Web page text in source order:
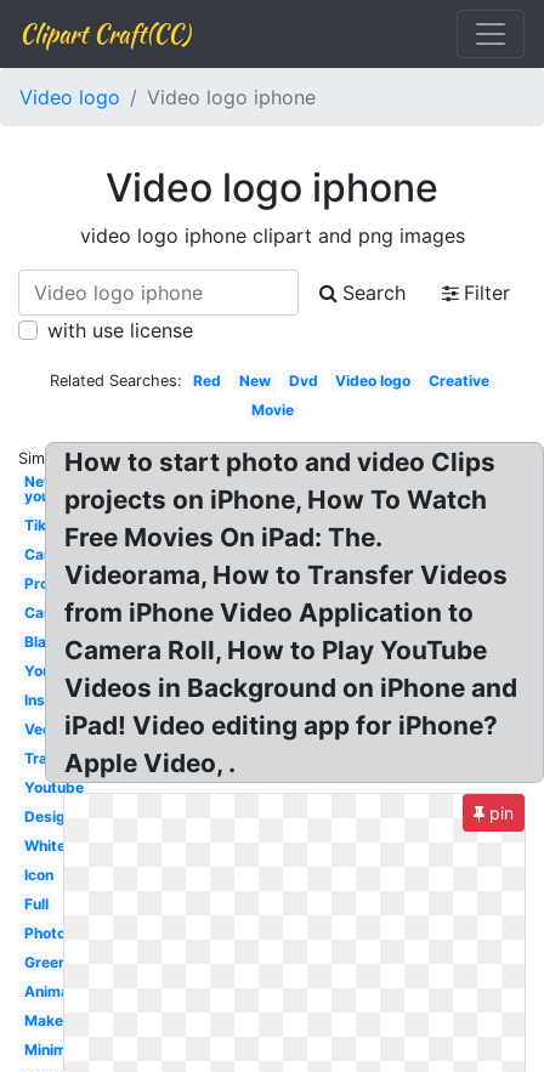
Clipart Craft(CC)
Video logo Video logo iphone
Video logo iphone
video logo iphone clipart and png images
Search
Filter
with use license
Related Searches: Red New Dvd Video logo
Creative
Movie
Similar:
New
youtube
Tiktok
Camera
Production
Cartoon
Black
Youtube
Instagram
Vector
Transparent
Youtube
Design
White
Icon
Full
Photography
Green
Animation
Maker
Minimalist
How to start photo and video Clips
projects on iPhone, How To Watch
Free Movies On iPad: The.
Videorama, How to Transfer Videos
from iPhone Video Application to
Camera Roll, How to Play YouTube
Videos in Background on iPhone and
iPad! Video editing app for iPhone?
Apple Video, .
pin